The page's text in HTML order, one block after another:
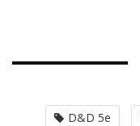
D&D 5e